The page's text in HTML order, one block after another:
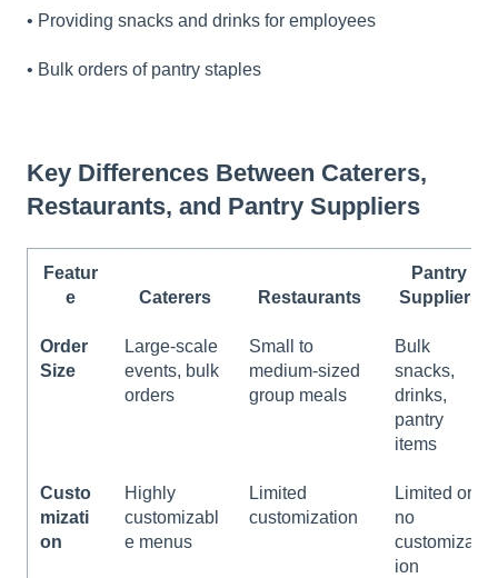
• Providing snacks and drinks for employees
• Bulk orders of pantry staples
Key Differences Between Caterers,
Restaurants, and Pantry Suppliers
Featur
e
Caterers Restaurants
Pantry
Suppliers
Order
Size
Large-scale
events, bulk
orders
Small to
medium-sized
group meals
Bulk
snacks,
drinks,
pantry
items
Custo
mizati
on
Highly
customizabl
e menus
Limited
customization
Limited or
no
customizat
ion